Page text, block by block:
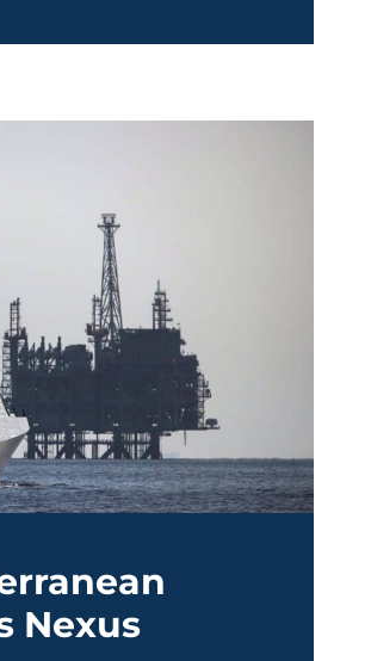
Nexus